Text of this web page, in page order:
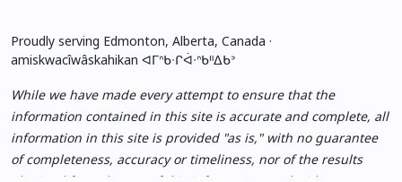
Proudly serving Edmonton, Alberta, Canada ·
amiskwacîwâskahikan ᐊᒥᐢᑲᐧᒋᐋᐧᐢᑲᐦᐃᑲᐣ
While we have made every attempt to ensure that the
information contained in this site is accurate and complete, all
information in this site is provided "as is," with no guarantee
of completeness, accuracy or timeliness, nor of the results